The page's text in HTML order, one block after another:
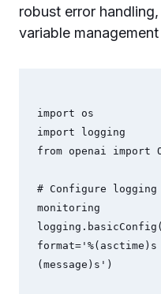
robust error
variable
import os
import logging
from openai import
# Configure
monitoring
(message)s')